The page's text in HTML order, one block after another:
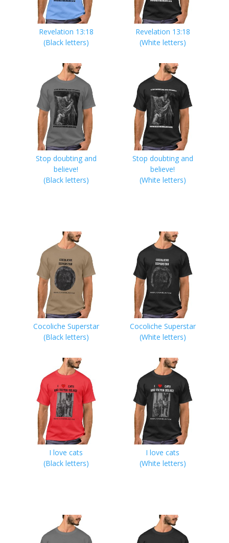
Revelation 13:18
(Black letters)
Revelation 13:18
(White letters)
Stop doubting and
believe!
(Black letters)
Stop doubting and
believe!
(White letters)
Cocoliche Superstar
(Black letters)
Cocoliche Superstar
(White letters)
I love cats
(Black letters)
I love cats
(White letters)